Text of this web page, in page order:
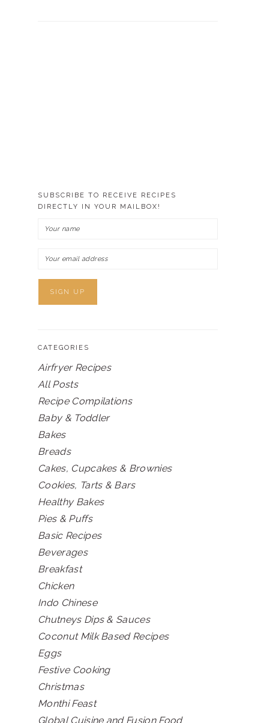
SUBSCRIBE TO RECEIVE RECIPES
DIRECTLY IN YOUR MAILBOX!
CATEGORIES
Airfryer Recipes
All Posts
Recipe Compilations
Baby & Toddler
Bakes
Breads
Cakes, Cupcakes & Brownies
Cookies, Tarts & Bars
Healthy Bakes
Pies & Puffs
Basic Recipes
Beverages
Breakfast
Chicken
Indo Chinese
Chutneys Dips & Sauces
Coconut Milk Based Recipes
Eggs
Festive Cooking
Christmas
Monthi Feast
Global Cuisine and Fusion Food